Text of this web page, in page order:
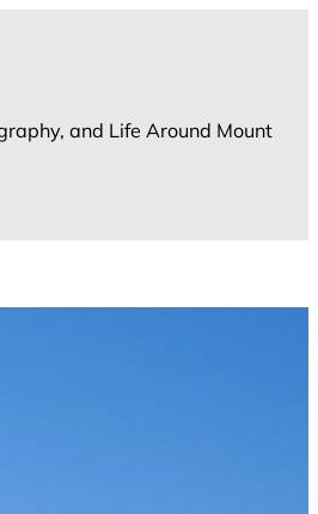
and Life Around Mount